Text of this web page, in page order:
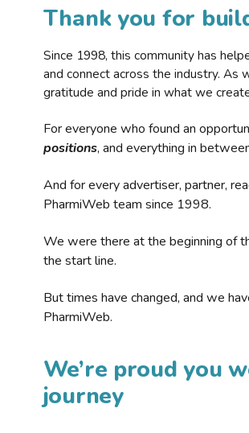
Thank you for
Since 1998, this community has
and connect across the industry.
gratitude and pride in what we
For everyone who found an
positions, and everything in
And for every advertiser, partner,
PharmiWeb team since 1998.
We were there at the beginning of
the start line.
But times have changed, and we
PharmiWeb.
We’re proud you
journey